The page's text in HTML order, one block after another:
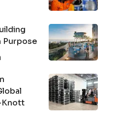
Purpose
Knott